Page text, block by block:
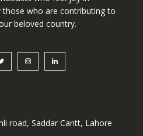
who are contributing to
beloved country.
road, Saddar Cantt, Lahore